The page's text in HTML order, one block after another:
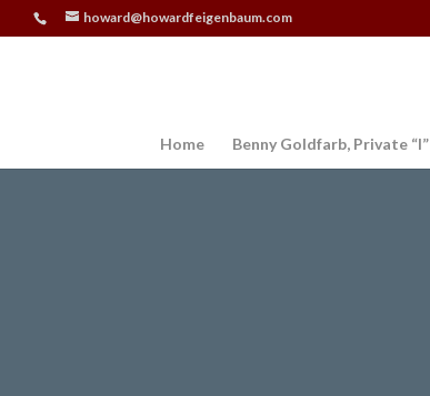
howard@howardfeigenbaum.com
Home Benny Goldfarb, Private “I”